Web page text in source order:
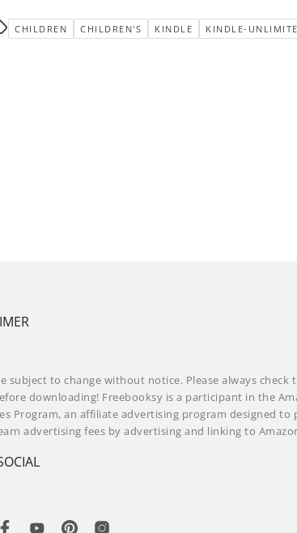
CHILDREN CHILDREN'S KINDLE KINDLE-
subject to change without notice. Please always check
downloading! Freebooksy is a participant in the
Program, an affiliate advertising program designed to
advertising fees by advertising and linking to